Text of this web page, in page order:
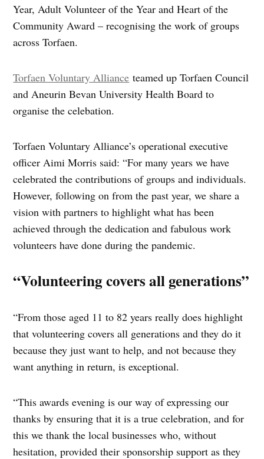
Year, Adult Volunteer of the Year and Heart of the
Community Award – recognising the work of groups
across Torfaen.
Torfaen Voluntary Alliance teamed up Torfaen Council
and Aneurin Bevan University Health Board to
organise the celebation.
Torfaen Voluntary Alliance’s operational executive
officer Aimi Morris said: “For many years we have
celebrated the contributions of groups and individuals.
However, following on from the past year, we share a
vision with partners to highlight what has been
achieved through the dedication and fabulous work
volunteers have done during the pandemic.
“Volunteering covers all generations”
“From those aged 11 to 82 years really does highlight
that volunteering covers all generations and they do it
because they just want to help, and not because they
want anything in return, is exceptional.
“This awards evening is our way of expressing our
thanks by ensuring that it is a true celebration, and for
this we thank the local businesses who, without
hesitation, provided their sponsorship support as they